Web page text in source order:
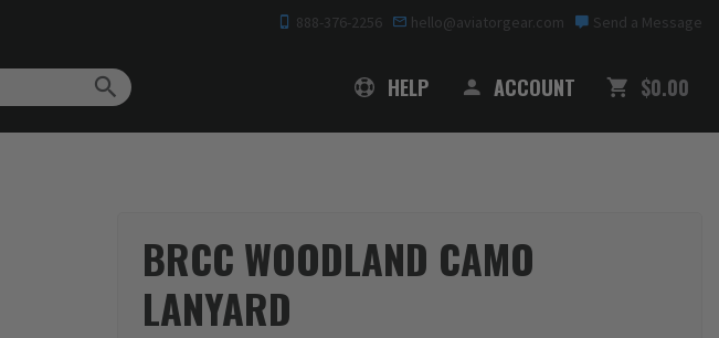
888-376-2256 hello@aviatorgear.com Send a Message
HELP ACCOUNT $0.00
BRCC WOODLAND CAMO
LANYARD